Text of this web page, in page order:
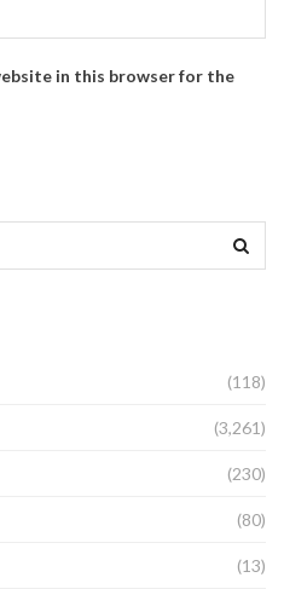
in this browser for the
(118)
(3,261)
(230)
(80)
(13)